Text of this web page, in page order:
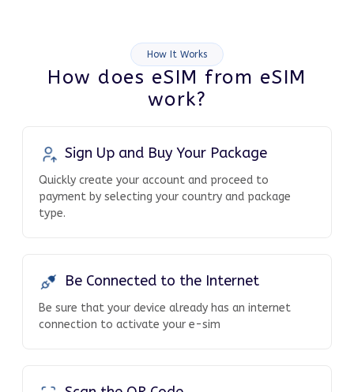
How It Works
How does eSIM from eSIM
work?
Sign Up and Buy Your Package
Quickly create your account and proceed to
payment by selecting your country and package
type.
Be Connected to the Internet
Be sure that your device already has an internet
connection to activate your e-sim